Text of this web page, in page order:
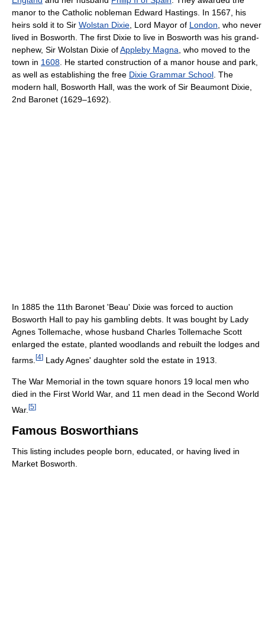
manor to the Catholic nobleman Edward Hastings. In 1567, his
heirs sold it to Sir Wolstan Dixie , Lord Mayor of London , who never
lived in Bosworth. The first Dixie to live in Bosworth was his grand-
nephew, Sir Wolstan Dixie ofAppleby Magna , who moved to the
town in 1608 . He started construction of a manor house and park,
as well as establishing the free Dixie Grammar School . The
modern hall, Bosworth Hall, was the work of Sir Beaumont Dixie,
2nd Baronet (1629–1692).
In 1885 the 11th Baronet 'Beau' Dixie was forced to auction
Bosworth Hall to pay his gambling debts. It was bought by Lady
Agnes Tollemache, whose husband Charles Tollemache Scott
enlarged the estate, planted woodlands and rebuilt the lodges and
farms. [4] Lady Agnes' daughter sold the estate in 1913.
The War Memorial in the town square honors 19 local men who
died in the First World War, and 11 men dead in the Second World
War. [5]
Famous Bosworthians
This listing includes people born, educated, or having lived in
Market Bosworth.